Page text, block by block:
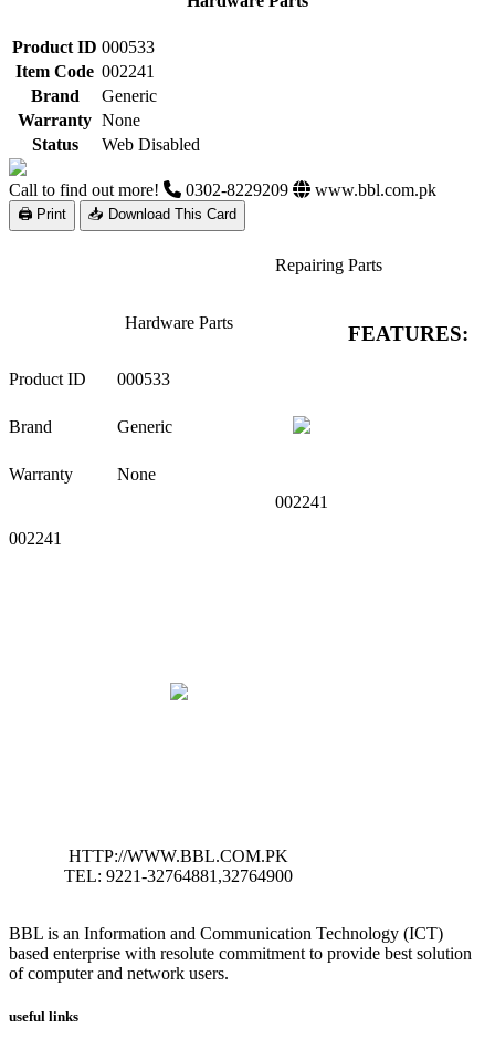
Product ID 000533
Item Code 002241
Brand
Generic
Warranty None
Status
Web Disabled
Call to find out more! 0302-8229209 www.bbl.com.pk
🖨 Print 📥 Download This Card
Repairing Parts
Hardware Parts
Product ID 000533
Brand Generic
Warranty
None
002241
002241
HTTP://WWW.BBL.COM.PK
TEL: 9221-32764881,32764900
FEATURES:
BBL is an Information and Communication Technology (ICT)
based enterprise with resolute commitment to provide best solution
of computer and network users.
useful links